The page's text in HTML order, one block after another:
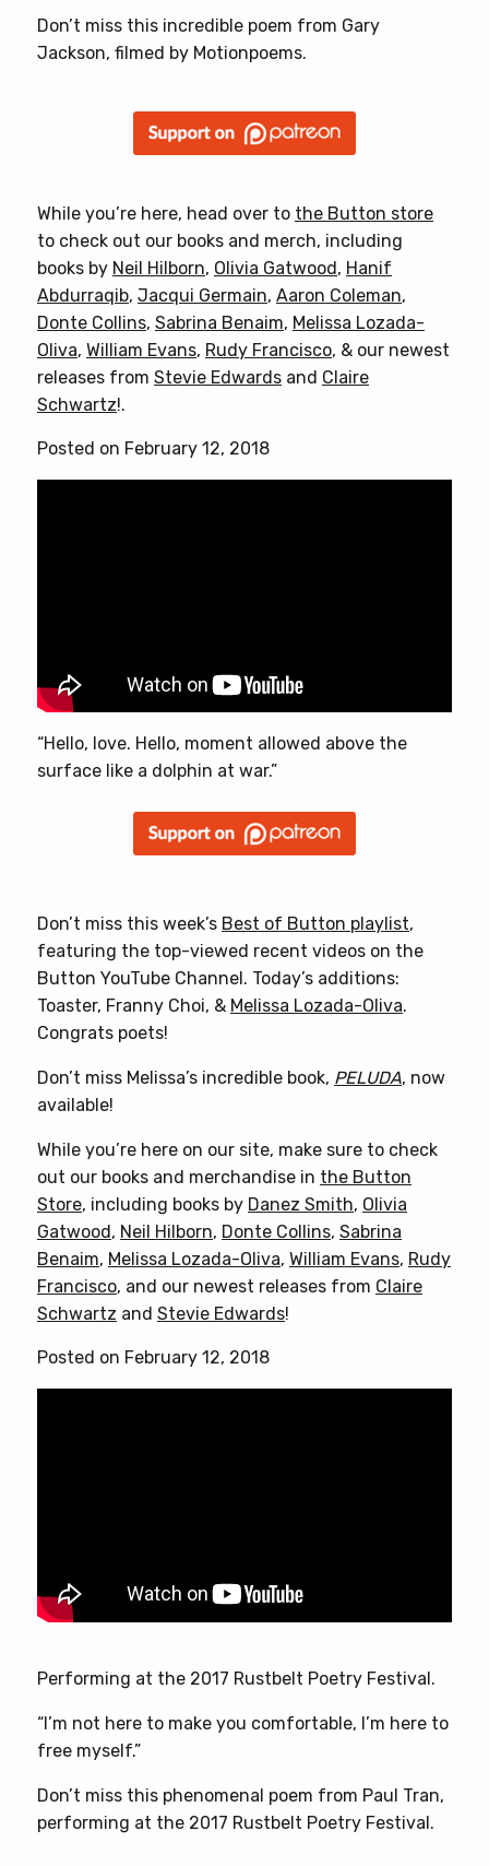
Don’t miss this incredible poem from Gary
Jackson, filmed by Motionpoems.
While you’re here, head over to the Button store
to check out our books and merch, including
books by Neil Hilborn, Olivia Gatwood, Hanif
Abdurraqib, Jacqui Germain, Aaron Coleman,
Donte Collins, Sabrina Benaim, Melissa Lozada-
Oliva, William Evans, Rudy Francisco, & our newest
releases from Stevie Edwards and Claire
Schwartz!.
Posted on February 12, 2018
“Hello, love. Hello, moment allowed above the
surface like a dolphin at war.”
Don’t miss this week’s Best of Button playlist,
featuring the top-viewed recent videos on the
Button YouTube Channel. Today’s additions:
Toaster, Franny Choi, & Melissa Lozada-Oliva.
Congrats poets!
Don’t miss Melissa’s incredible book, PELUDA, now
available!
While you’re here on our site, make sure to check
out our books and merchandise in the Button
Store, including books by Danez Smith, Olivia
Gatwood , Neil Hilborn, Donte Collins, Sabrina
Benaim, Melissa Lozada-Oliva, William Evans, Rudy
Francisco, and our newest releases from Claire
Schwartz and Stevie Edwards!
Posted on February 12, 2018
Performing at the 2017 Rustbelt Poetry Festival.
“I’m not here to make you comfortable, I’m here to
free myself.”
Don’t miss this phenomenal poem from Paul Tran,
performing at the 2017 Rustbelt Poetry Festival.